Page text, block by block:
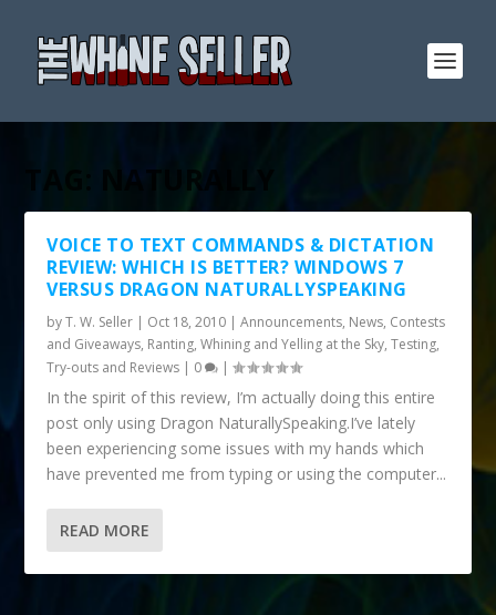
TAG: NATURALLY
VOICE TO TEXT COMMANDS & DICTATION
REVIEW: WHICH IS BETTER? WINDOWS 7
VERSUS DRAGON NATURALLYSPEAKING
byT. W. Seller | Oct 18, 2010 |Announcements, News, Contests
and Giveaways, Ranting, Whining and Yelling at the Sky,Testing,
Try-outs and Reviews | 0 |
In the spirit of this review, I’m actually doing this entire
post only using Dragon NaturallySpeaking.I’ve lately
been experiencing some issues with my hands which
have prevented me from typing or using the computer...
READ MORE